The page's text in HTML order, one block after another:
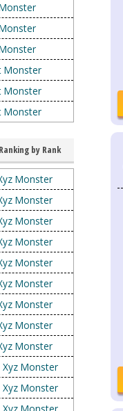
Monster
Monster
Monster
by Rank
Monster
Monster
Monster
Monster
Monster
Monster
Monster
Monster
Monster
Xyz Monster
Xyz Monster